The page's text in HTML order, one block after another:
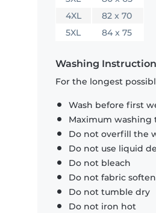
4XL
82 x 70
5XL
84 x 75
Washing
For the longest
Wash before first
Maximum washing
Do not overfill the
Do not use liquid
Do not bleach
Do not fabric soften
Do not tumble dry
Do not iron hot